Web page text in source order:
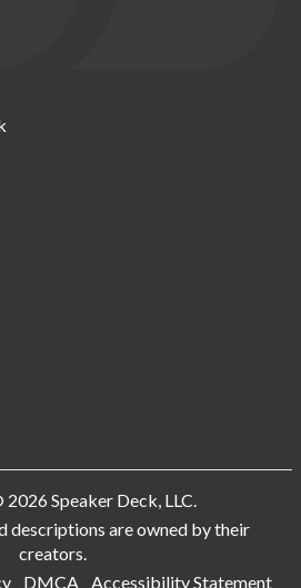
Speaker Deck, LLC.
descriptions are owned by their
creators.
DMCA Accessibility Statement